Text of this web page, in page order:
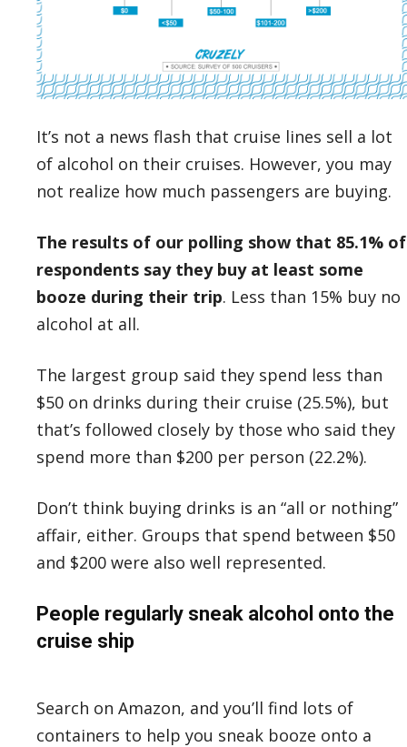
It’s not a news flash that cruise lines sell a lot
of alcohol on their cruises. However, you may
not realize how much passengers are buying.
The results of our polling show that 85.1% of
respondents say they buy at least some
booze during their trip. Less than 15% buy no
alcohol at all.
The largest group said they spend less than
$50 on drinks during their cruise (25.5%), but
that’s followed closely by those who said they
spend more than $200 per person (22.2%).
Don’t think buying drinks is an “all or nothing”
affair, either. Groups that spend between $50
and $200 were also well represented.
People regularly sneak alcohol onto the
cruise ship
Search on Amazon, and you’ll find lots of
containers to help you sneak booze onto a